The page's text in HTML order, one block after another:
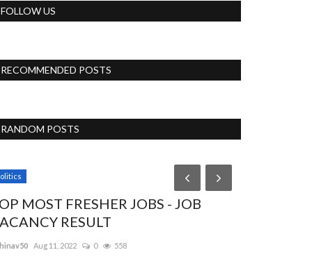
FOLLOW US
RECOMMENDED POSTS
RANDOM POSTS
MOST FRESHER JOBS - JOB
RESULT
Aug 11, 2022 0 558